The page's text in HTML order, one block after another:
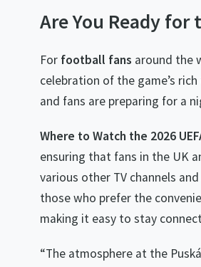
Are You Ready
For football fans around the
celebration of the game’s
and fans are preparing for a
Where to Watch the 2026
ensuring that fans in the UK
various other TV channels
those who prefer the
making it easy to stay
“The atmosphere at the